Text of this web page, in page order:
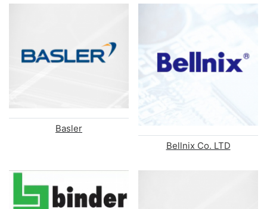
Basler
Bellnix Co. LTD